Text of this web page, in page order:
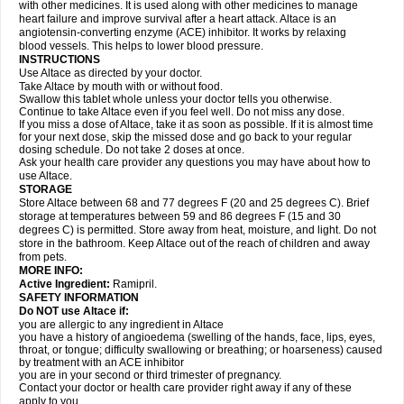
with other medicines. It is used along with other medicines to manage
heart failure and improve survival after a heart attack. Altace is an
angiotensin-converting enzyme (ACE) inhibitor. It works by relaxing
blood vessels. This helps to lower blood pressure.
INSTRUCTIONS
Use Altace as directed by your doctor.
Take Altace by mouth with or without food.
Swallow this tablet whole unless your doctor tells you otherwise.
Continue to take Altace even if you feel well. Do not miss any dose.
If you miss a dose of Altace, take it as soon as possible. If it is almost time
for your next dose, skip the missed dose and go back to your regular
dosing schedule. Do not take 2 doses at once.
Ask your health care provider any questions you may have about how to
use Altace.
STORAGE
Store Altace between 68 and 77 degrees F (20 and 25 degrees C). Brief
storage at temperatures between 59 and 86 degrees F (15 and 30
degrees C) is permitted. Store away from heat, moisture, and light. Do not
store in the bathroom. Keep Altace out of the reach of children and away
from pets.
MORE INFO:
Active Ingredient: Ramipril.
SAFETY INFORMATION
Do NOT use Altace if:
you are allergic to any ingredient in Altace
you have a history of angioedema (swelling of the hands, face, lips, eyes,
throat, or tongue; difficulty swallowing or breathing; or hoarseness) caused
by treatment with an ACE inhibitor
you are in your second or third trimester of pregnancy.
Contact your doctor or health care provider right away if any of these
apply to you.